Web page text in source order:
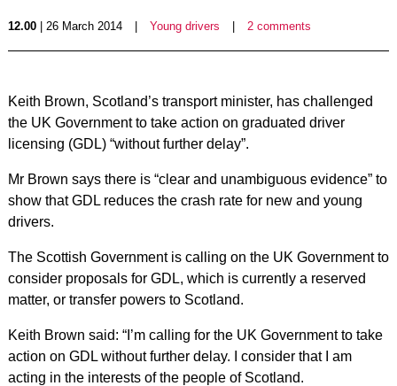
12.00| 26 March 2014 Young drivers 2 comments
Keith Brown, Scotland’s transport minister, has challenged
the UK Government to take action on graduated driver
licensing (GDL) “without further delay”.
Mr Brown says there is “clear and unambiguous evidence” to
show that GDL reduces the crash rate for new and young
drivers.
The Scottish Government is calling on the UK Government to
consider proposals for GDL, which is currently a reserved
matter, or transfer powers to Scotland.
Keith Brown said: “I’m calling for the UK Government to take
action on GDL without further delay. I consider that I am
acting in the interests of the people of Scotland.